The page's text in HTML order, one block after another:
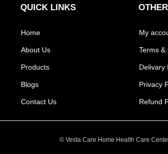
QUICK LINKS
Home
About Us
Products
Blogs
Contact Us
My
Terms &
Delivary
Privacy
Refund
© Vesta Care Home Health Care